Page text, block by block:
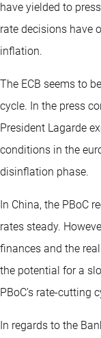
have yielded to
rate decisions have
inflation.
The ECB seems to
cycle. In the press
President Lagarde
conditions in the
disinflation phase.
In China, the PBoC
rates steady.
finances and the
the potential for a
PBoC’s rate-cutting
In regards to the